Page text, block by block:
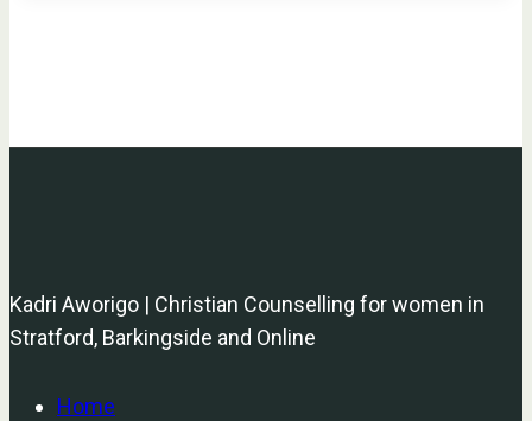
Kadri Aworigo | Christian Counselling for women in
Stratford, Barkingside and Online
Home